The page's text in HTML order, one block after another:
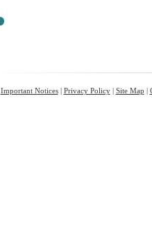
Important Notices| Privacy Policy| Site Map |